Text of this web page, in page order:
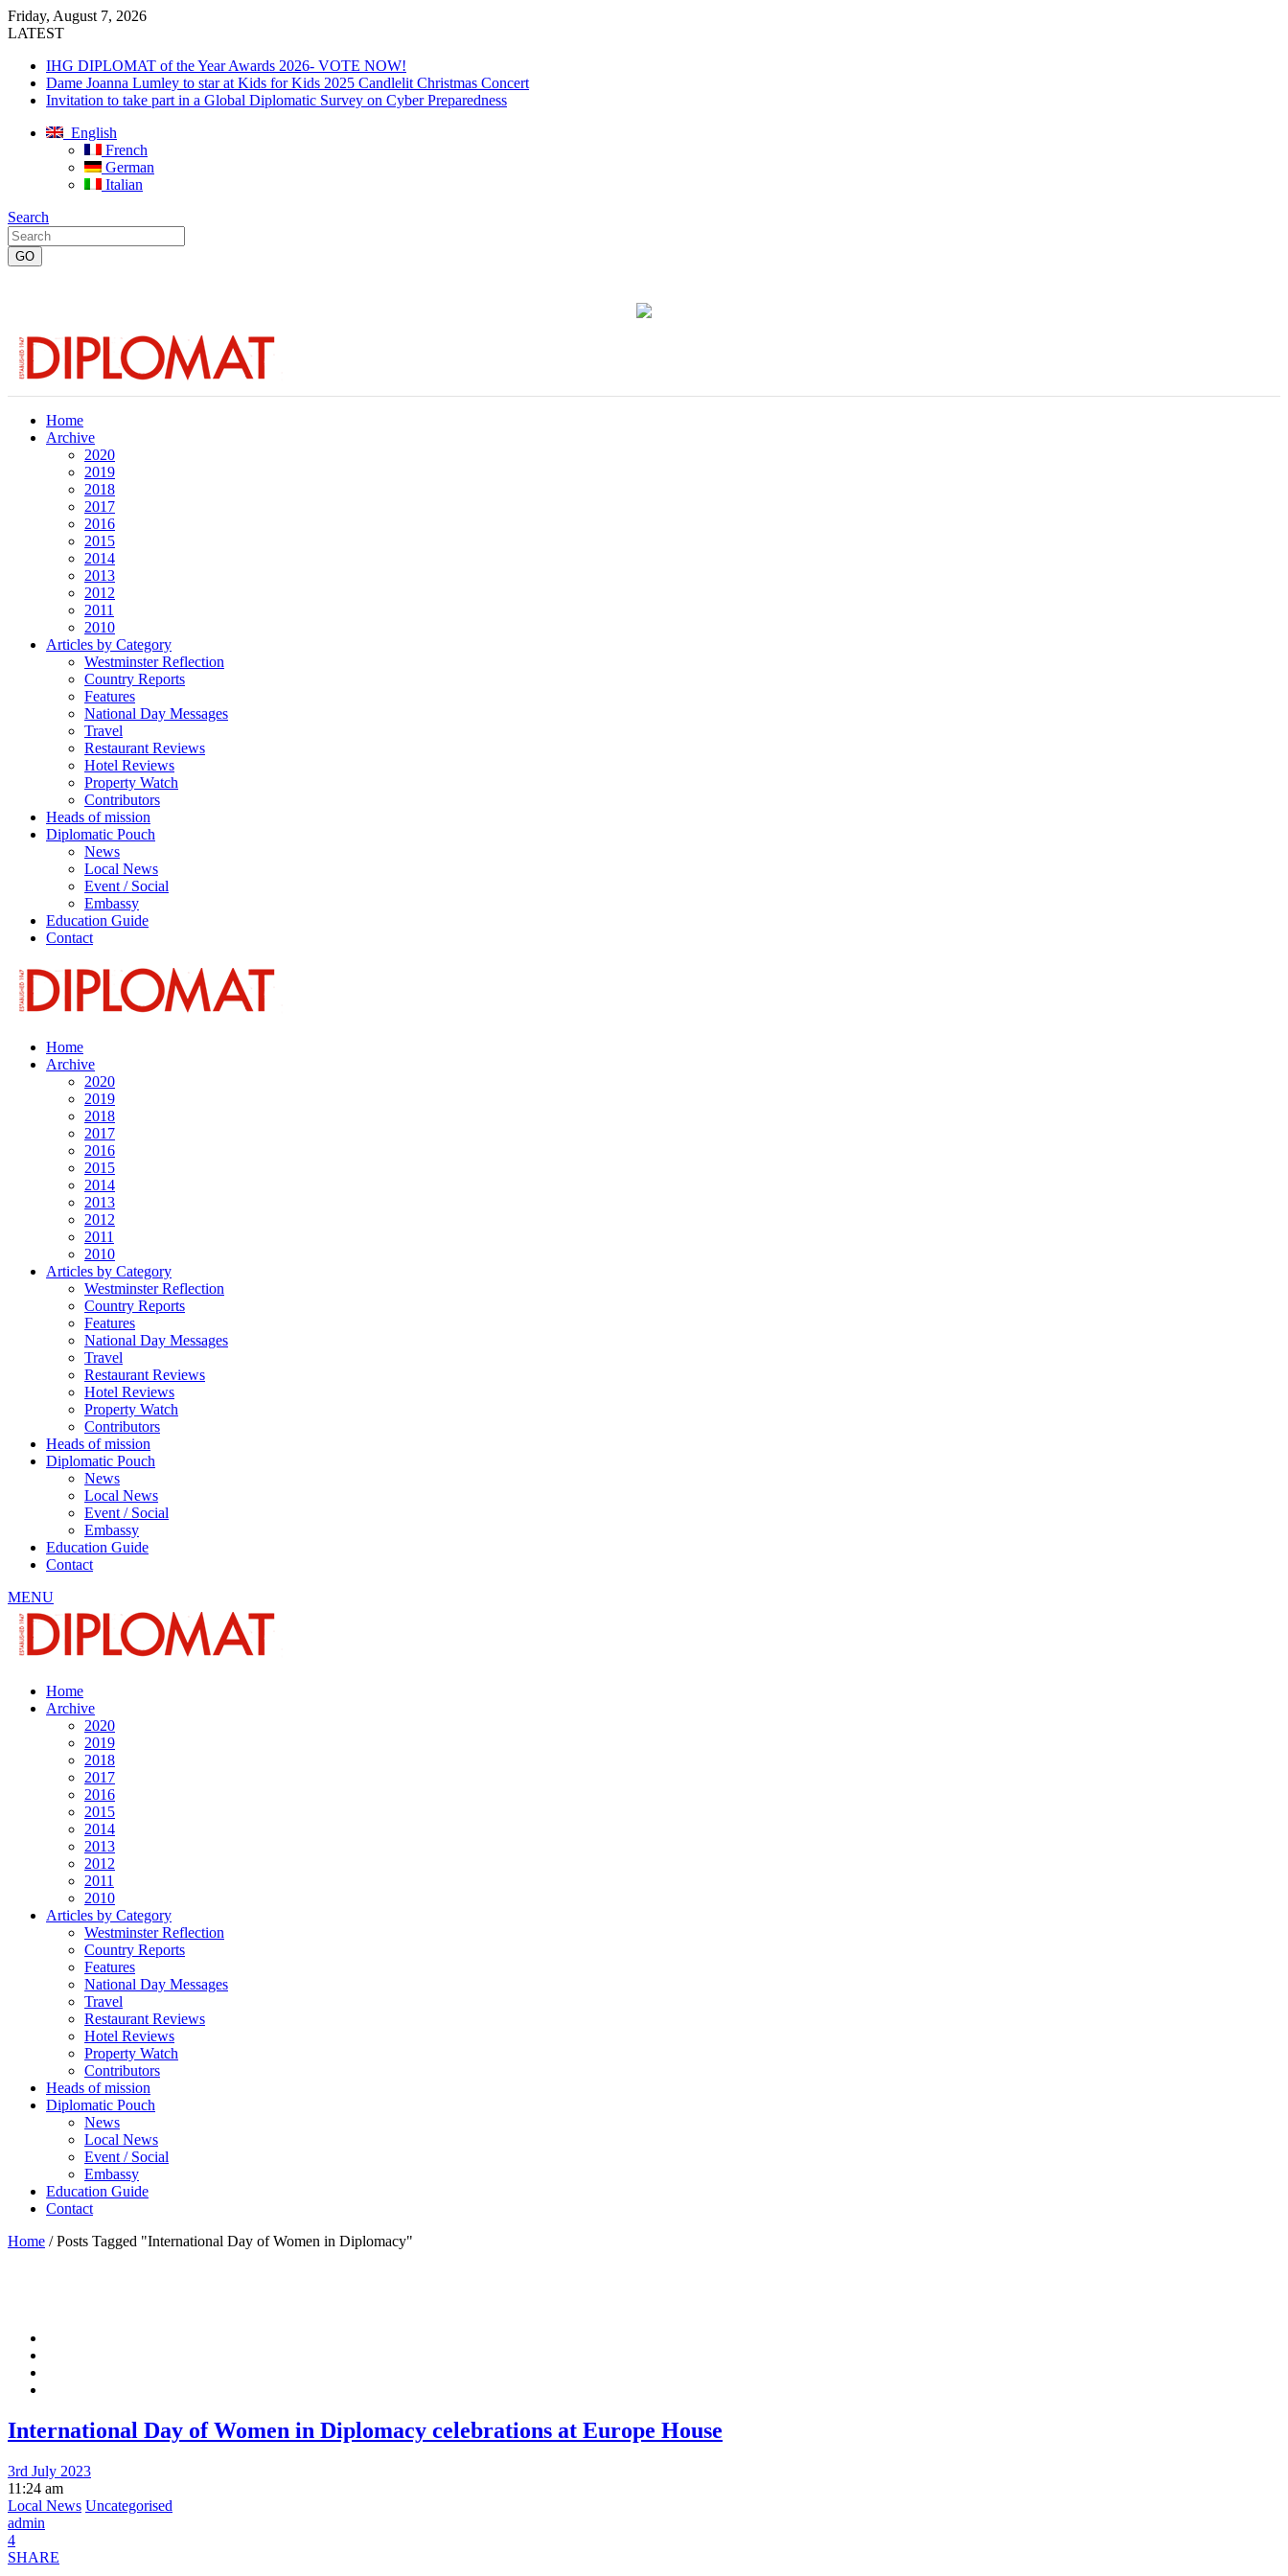
Friday, August 7, 2026
LATEST
IHG DIPLOMAT of the Year Awards 2026- VOTE NOW!
Dame Joanna Lumley to star at Kids for Kids 2025 Candlelit Christmas Concert
Invitation to take part in a Global Diplomatic Survey on Cyber Preparedness
English
French
German
Italian
Search
Home
Archive
2020
2019
2018
2017
2016
2015
2014
2013
2012
2011
2010
Articles by Category
Westminster Reflection
Country Reports
Features
National Day Messages
Travel
Restaurant Reviews
Hotel Reviews
Property Watch
Contributors
Heads of mission
Diplomatic Pouch
News
Local News
Event / Social
Embassy
Education Guide
Contact
Home
Archive
2020
2019
2018
2017
2016
2015
2014
2013
2012
2011
2010
Articles by Category
Westminster Reflection
Country Reports
Features
National Day Messages
Travel
Restaurant Reviews
Hotel Reviews
Property Watch
Contributors
Heads of mission
Diplomatic Pouch
News
Local News
Event / Social
Embassy
Education Guide
Contact
MENU
Home
Archive
2020
2019
2018
2017
2016
2015
2014
2013
2012
2011
2010
Articles by Category
Westminster Reflection
Country Reports
Features
National Day Messages
Travel
Restaurant Reviews
Hotel Reviews
Property Watch
Contributors
Heads of mission
Diplomatic Pouch
News
Local News
Event / Social
Embassy
Education Guide
Contact
Home /Posts Tagged "International Day of Women in Diplomacy"
International Day of Women in Diplomacy celebrations at Europe House
3rd July 2023
11:24 am
Local News Uncategorised
admin
4
SHARE